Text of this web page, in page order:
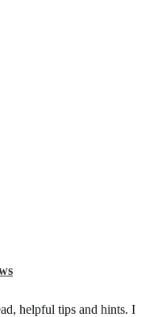
helpful tips and hints. I